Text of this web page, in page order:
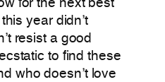
for the next best
year didn’t
resist a good
to find these
who doesn’t love